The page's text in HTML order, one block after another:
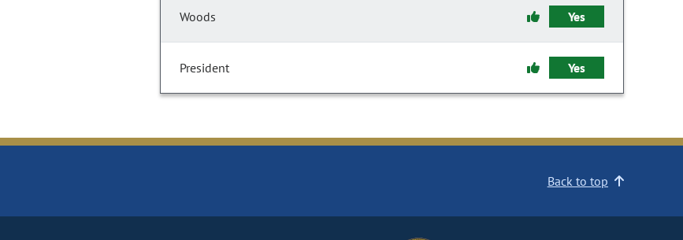
Woods Yes
President Yes
Back to top